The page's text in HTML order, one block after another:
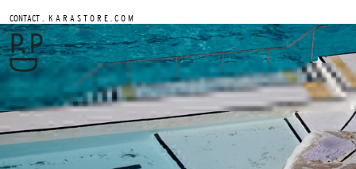
CONTACT . K A R A S T O R E . C O M